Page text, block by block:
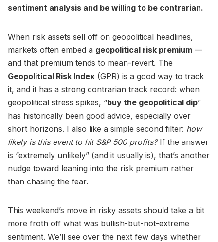
sentiment analysis and be willing to be contrarian.
When risk assets sell off on geopolitical headlines,
markets often embed a geopolitical risk premium —
and that premium tends to mean-revert. The
Geopolitical Risk Index (GPR) is a good way to track
it, and it has a strong contrarian track record: when
geopolitical stress spikes, “buy the geopolitical dip”
has historically been good advice, especially over
short horizons. I also like a simple second filter: how
likely is this event to hit S&P 500 profits?If the answer
is “extremely unlikely” (and it usually is), that’s another
nudge toward leaning into the risk premium rather
than chasing the fear.
This weekend’s move in risky assets should take a bit
more froth off what was bullish-but-not-extreme
sentiment. We’ll see over the next few days whether